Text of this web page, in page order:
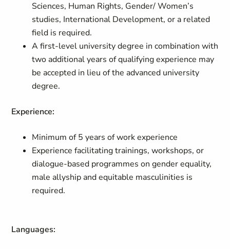
Sciences, Human Rights, Gender/ Women’s
studies, International Development, or a related
field is required.
A first-level university degree in combination with
two additional years of qualifying experience may
be accepted in lieu of the advanced university
degree.
Experience:
Minimum of 5 years of work experience
Experience facilitating trainings, workshops, or
dialogue-based programmes on gender equality,
male allyship and equitable masculinities is
required.
Languages: